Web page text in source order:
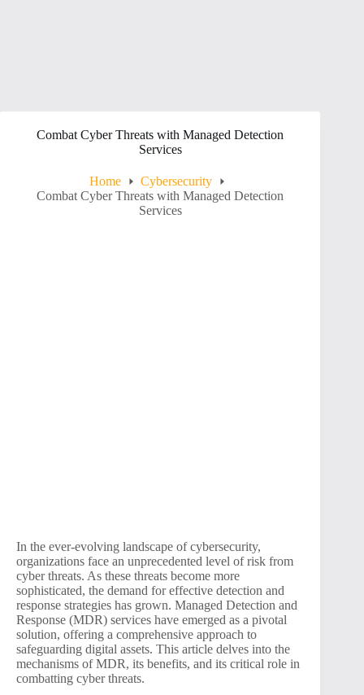
Combat Cyber Threats with Managed Detection
Services
Home
Cybersecurity
Combat Cyber Threats with Managed Detection
Services
In the ever-evolving landscape of cybersecurity,
organizations face an unprecedented level of risk from
cyber threats. As these threats become more
sophisticated, the demand for effective detection and
response strategies has grown. Managed Detection and
Response (MDR) services have emerged as a pivotal
solution, offering a comprehensive approach to
safeguarding digital assets. This article delves into the
mechanisms of MDR, its benefits, and its critical role in
combatting cyber threats.